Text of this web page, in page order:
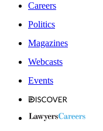
Careers
Politics
Magazines
Webcasts
Events